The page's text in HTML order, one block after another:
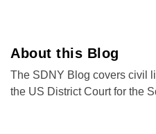
About this Blog
The SDNY Blog covers civil
the US District Court for the